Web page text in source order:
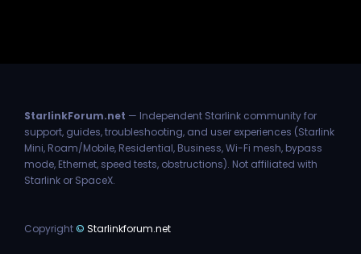
StarlinkForum.net — Independent Starlink community for
support, guides, troubleshooting, and user experiences (Starlink
Mini, Roam/Mobile, Residential, Business, Wi-Fi mesh, bypass
mode, Ethernet, speed tests, obstructions). Not affiliated with
Starlink or SpaceX.
Copyright© Starlinkforum.net